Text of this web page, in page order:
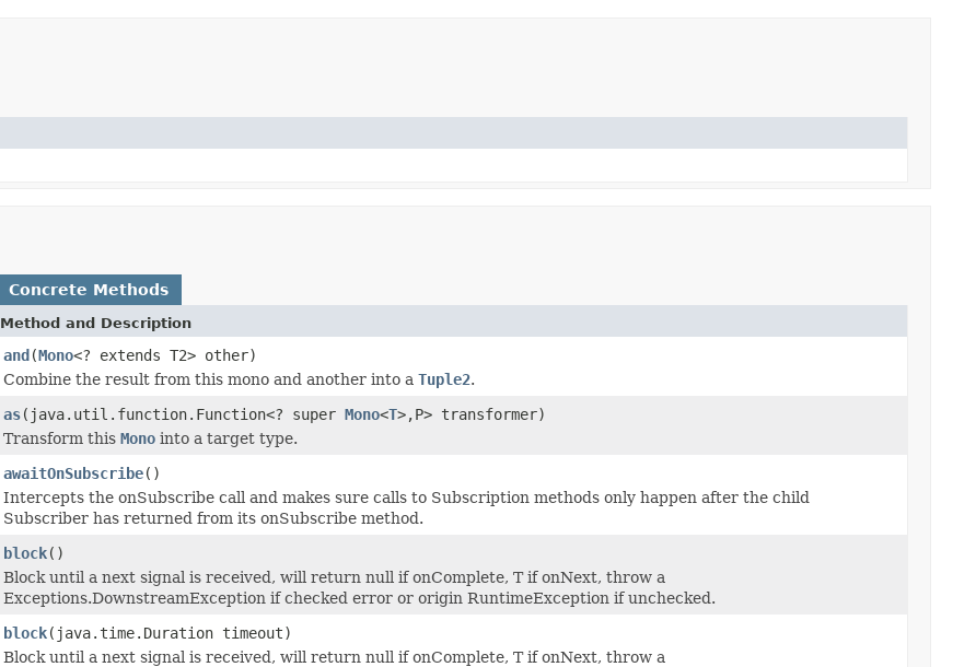
Concrete Methods
Method and Description
and(Mono<? extends T2> other)
Combine the result from this mono and another into a Tuple2.
as(java.util.function.Function<? super Mono<T>,P> transformer)
Transform this Mono into a target type.
awaitOnSubscribe()
Intercepts the onSubscribe call and makes sure calls to Subscription methods only happen after the child
Subscriber has returned from its onSubscribe method.
block()
Block until a next signal is received, will return null if onComplete, T if onNext, throw a
Exceptions.DownstreamException if checked error or origin RuntimeException if unchecked.
block(java.time.Duration timeout)
Block until a next signal is received, will return null if onComplete, T if onNext, throw a